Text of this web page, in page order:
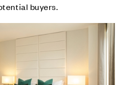
buyers.